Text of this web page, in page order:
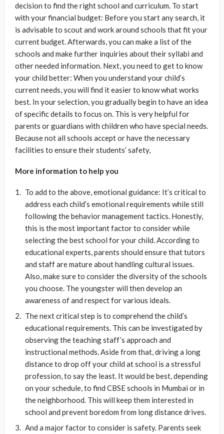
decision to find the right school and curriculum. To start
with your financial budget: Before you start any search, it
is advisable to scout and work around schools that fit your
current budget. Afterwards, you can make a list of the
schools and make further inquiries about their syllabi and
other needed information. Next, you need to get to know
your child better: When you understand your child’s
current needs, you will find it easier to know what works
best. In your selection, you gradually begin to have an idea
of specific details to focus on. This is very helpful for
parents or guardians with children who have special needs.
Because not all schools accept or have the necessary
facilities to ensure their students’ safety,
More information to help you
To add to the above, emotional guidance: It’s critical to
address each child’s emotional requirements while still
following the behavior management tactics. Honestly,
this is the most important factor to consider while
selecting the best school for your child. According to
educational experts, parents should ensure that tutors
and staff are mature about handling cultural issues.
Also, make sure to consider the diversity of the schools
you choose. The youngster will then develop an
awareness of and respect for various ideals.
The next critical step is to comprehend the child’s
educational requirements. This can be investigated by
observing the teaching staff’s approach and
instructional methods. Aside from that, driving a long
distance to drop off your child at school is a stressful
profession, to say the least. It would be best, depending
on your schedule, to find CBSE schools in Mumbai or in
the neighborhood. This will keep them interested in
school and prevent boredom from long distance drives.
And a major factor to consider is safety. Parents seek